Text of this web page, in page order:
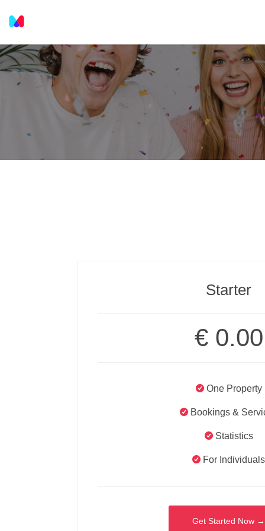
Starter
€0.00
One Property
Bookings &
Statistics
For Individuals
Get Started Now →